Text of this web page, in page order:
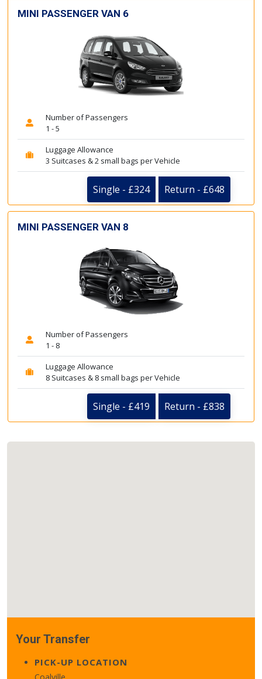
MINI PASSENGER VAN 6
Number of Passengers
1 - 5
Luggage Allowance
3 Suitcases & 2 small bags per Vehicle
Single - £324 Return - £648
MINI PASSENGER VAN 8
Number of Passengers
1 - 8
Luggage Allowance
8 Suitcases & 8 small bags per Vehicle
Single - £419 Return - £838
Your Transfer
PICK-UP LOCATION